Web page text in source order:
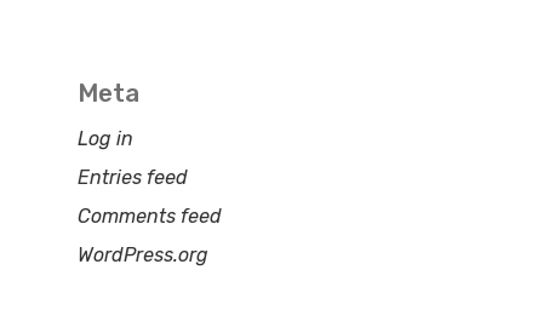
Meta
Log in
Entries feed
Comments feed
WordPress.org